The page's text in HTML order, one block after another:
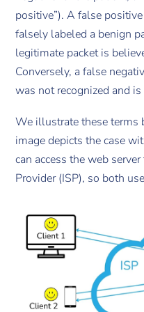
positive”). A false
falsely labeled a benign
legitimate packet is
Conversely, a false
was not recognized and
We illustrate these terms
image depicts the case
can access the web
Provider (ISP), so both